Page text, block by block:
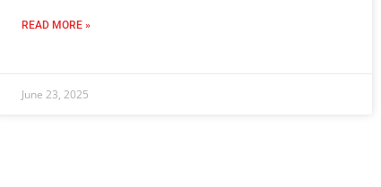
READ MORE »
June 23, 2025